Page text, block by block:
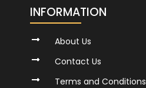
INFORMATION
About Us
Contact Us
Terms and Conditions